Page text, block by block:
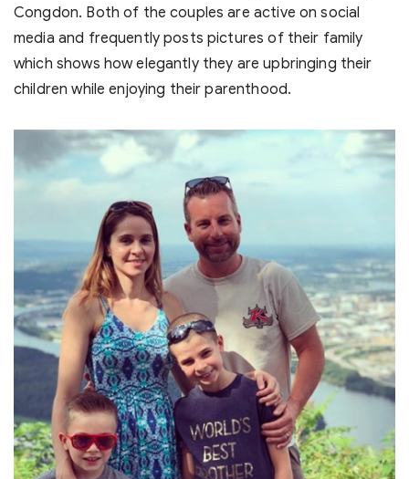
Congdon. Both of the couples are active on social
media and frequently posts pictures of their family
which shows how elegantly they are upbringing their
children while enjoying their parenthood.